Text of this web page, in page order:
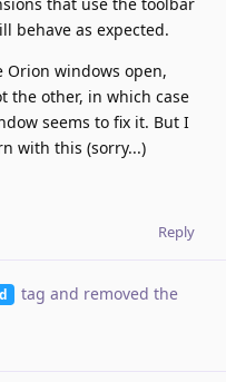
behave as expected.
windows open,
the other, in which case
seems to fix it. But I
with this (sorry...)
Reply
tag and removed the